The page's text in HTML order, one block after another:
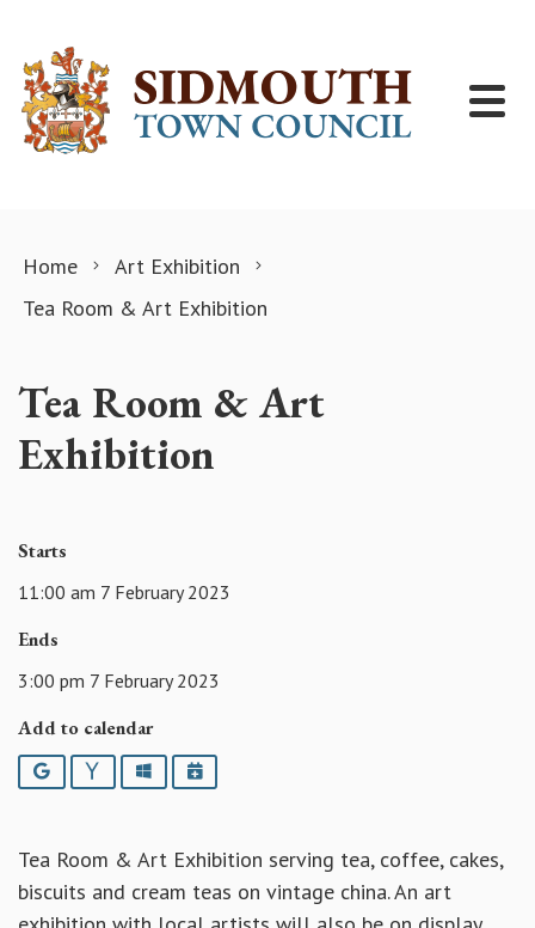
Home
Art Exhibition
Tea Room & Art Exhibition
Tea Room & Art
Exhibition
Starts
11:00 am 7 February 2023
Ends
3:00 pm 7 February 2023
Add to calendar
Google YahooOutlookiCalendar
Tea Room & Art Exhibition serving tea, coffee, cakes,
biscuits and cream teas on vintage china. An art